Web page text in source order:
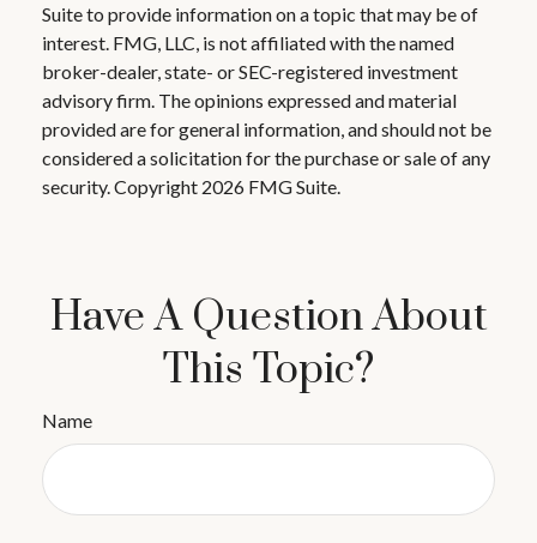
Suite to provide information on a topic that may be of
interest. FMG, LLC, is not affiliated with the named
broker-dealer, state- or SEC-registered investment
advisory firm. The opinions expressed and material
provided are for general information, and should not be
considered a solicitation for the purchase or sale of any
security. Copyright 2026 FMG Suite.
Have A Question About
This Topic?
Name